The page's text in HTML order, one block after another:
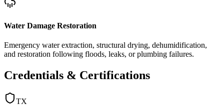
Water Damage Restoration
Emergency water extraction, structural drying, dehumidification,
and restoration following floods, leaks, or plumbing failures.
Credentials & Certifications
TX